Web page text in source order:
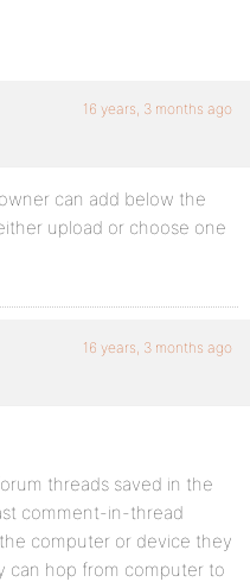
16 years, 3 months ago
can add below the
upload or choose one
16 years, 3 months ago
threads saved in the
comment-in-thread
computer or device they
can hop from computer to